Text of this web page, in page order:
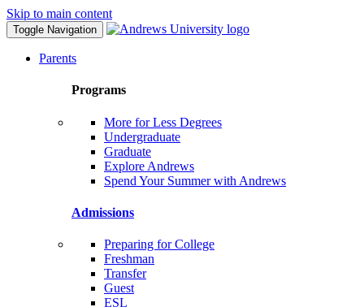
Skip to main content
Toggle Navigation
Parents
Programs
More for Less Degrees
Undergraduate
Graduate
Explore Andrews
Spend Your Summer with Andrews
Admissions
Preparing for College
Freshman
Transfer
Guest
ESL